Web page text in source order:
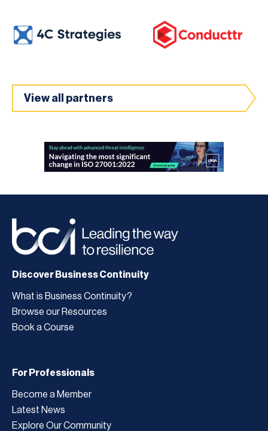
View all partners
Discover Business Continuity
What is Business Continuity?
Browse our Resources
Book a Course
For Professionals
Become a Member
Latest News
Explore Our Community